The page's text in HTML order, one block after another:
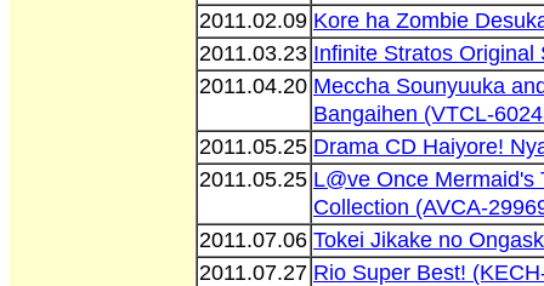
2011.02.09 Kore ha Zombie
2011.03.23 Infinite Stratos
2011.04.20 Meccha Sounyuuka
Bangaihen (VTCL-
2011.05.25 Drama CD Haiyore!
2011.05.25 L@ve Once Mermaid's
Collection (AVCA-
2011.07.06 Tokei Jikake no
2011.07.27 Rio Super Best!